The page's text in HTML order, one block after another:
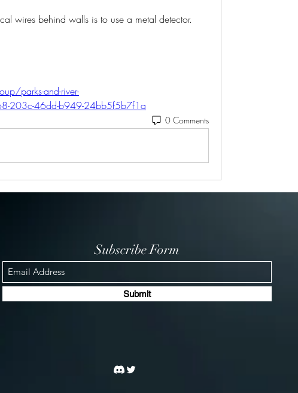
wires behind walls is to use a metal detector.
parks-and-river-
203c-46dd-b949-24bb5f5b7f1a
0 Comments
Subscribe Form
Submit